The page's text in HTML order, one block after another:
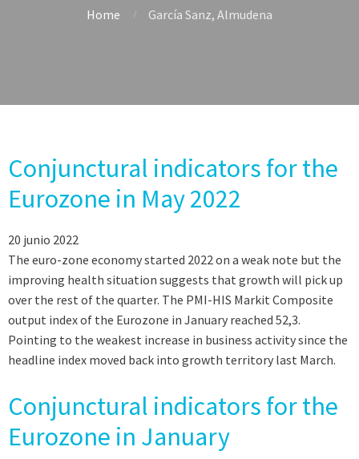
Home García Sanz, Almudena
Conjunctural indicators for the
Eurozone in May 2022
20 junio 2022
The euro-zone economy started 2022 on a weak note but the
improving health situation suggests that growth will pick up
over the rest of the quarter. The PMI-HIS Markit Composite
output index of the Eurozone in January reached 52,3.
Pointing to the weakest increase in business activity since the
headline index moved back into growth territory last March.
Conjunctural indicators for the
Eurozone in January